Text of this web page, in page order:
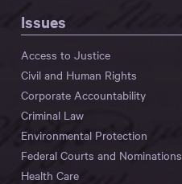
Issues
Access to Justice
Civil and Human Rights
Corporate Accountability
Criminal Law
Environmental Protection
Federal Courts and Nominations
Health Care